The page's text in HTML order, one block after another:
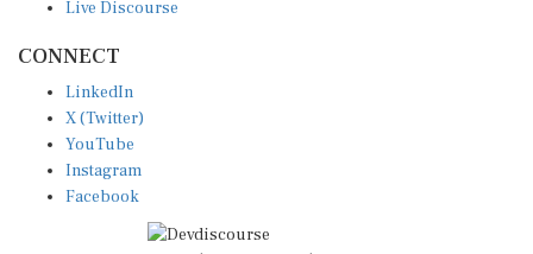
X (Twitter)
YouTube
Instagram
Facebook
Disclaimer|Terms of use